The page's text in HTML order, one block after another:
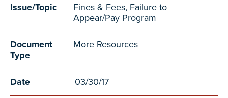
Issue/Topic
Fines & Fees, Failure to
Appear/Pay Program
Document
Type
More Resources
Date 03/30/17